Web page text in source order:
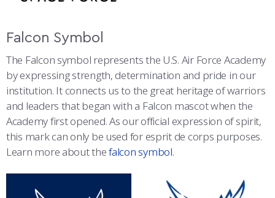
Falcon Symbol
The Falcon symbol represents the U.S. Air Force Academy
by expressing strength, determination and pride in our
institution. It connects us to the great heritage of warriors
and leaders that began with a Falcon mascot when the
Academy first opened. As our official expression of spirit,
this mark can only be used for esprit de corps purposes.
Learn more about thefalcon symbol.